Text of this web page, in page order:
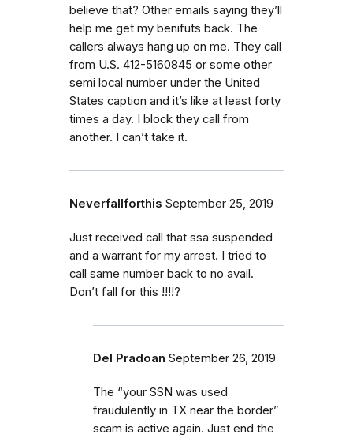
believe that? Other emails saying they’ll
help me get my benifuts back. The
callers always hang up on me. They call
from U.S. 412-5160845 or some other
semi local number under the United
States caption and it’s like at least forty
times a day. I block they call from
another. I can’t take it.
Neverfallforthis September 25, 2019
Just received call that ssa suspended
and a warrant for my arrest. I tried to
call same number back to no avail.
Don’t fall for this !!!!?
Del Pradoan September 26, 2019
The “your SSN was used
fraudulently in TX near the border”
scam is active again. Just end the